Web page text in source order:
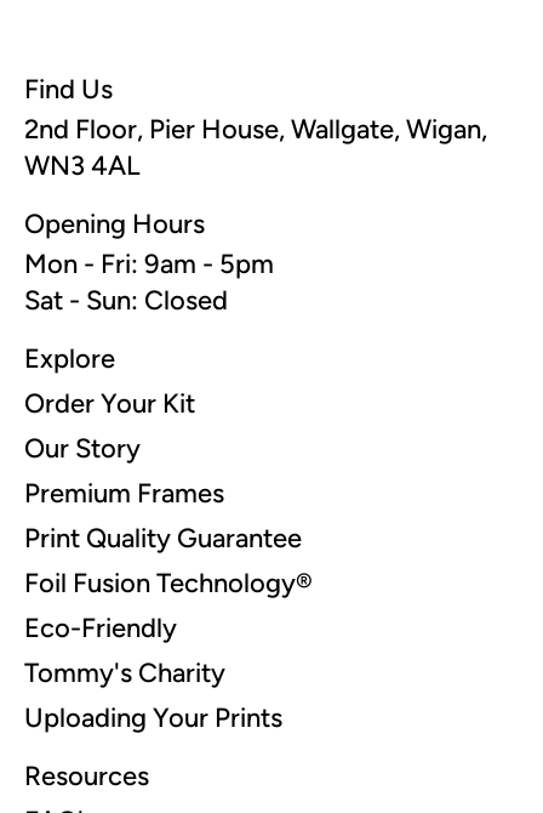
Find Us
2nd Floor, Pier House, Wallgate, Wigan,
WN3 4AL
Opening Hours
Mon - Fri: 9am - 5pm
Sat - Sun: Closed
Explore
Order Your Kit
Our Story
Premium Frames
Print Quality Guarantee
Foil Fusion Technology®
Eco-Friendly
Tommy's Charity
Uploading Your Prints
Resources